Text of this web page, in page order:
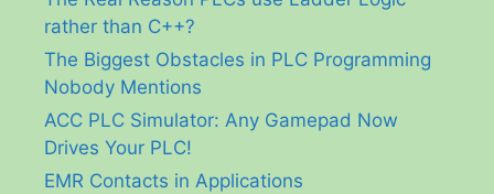
rather than C++?
The Biggest Obstacles in PLC Programming
Nobody Mentions
ACC PLC Simulator: Any Gamepad Now
Drives Your PLC!
EMR Contacts in Applications